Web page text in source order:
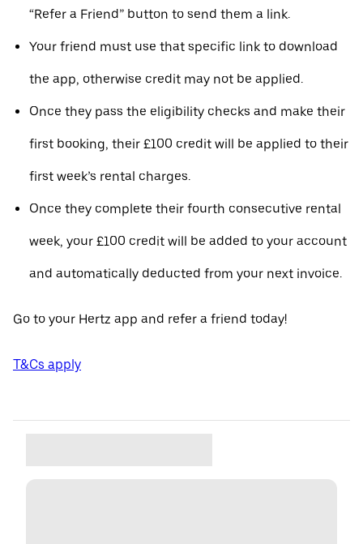
“Refer a Friend” button to send them a link.
Your friend must use that specific link to download
the app, otherwise credit may not be applied.
Once they pass the eligibility checks and make their
first booking, their £100 credit will be applied to their
first week’s rental charges.
Once they complete their fourth consecutive rental
week, your £100 credit will be added to your account
and automatically deducted from your next invoice.
Go to your Hertz app and refer a friend today!
T&Cs apply